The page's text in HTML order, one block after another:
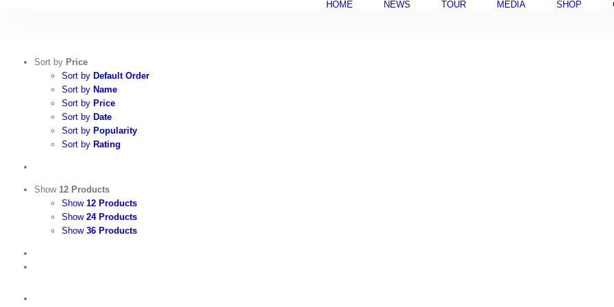
HOME NEWS TOUR MEDIA SHOP
Sort by Price
Sort by Default Order
Sort by Name
Sort by Price
Sort by Date
Sort by Popularity
Sort by Rating
Show 12 Products
Show 12 Products
Show 24 Products
Show 36 Products